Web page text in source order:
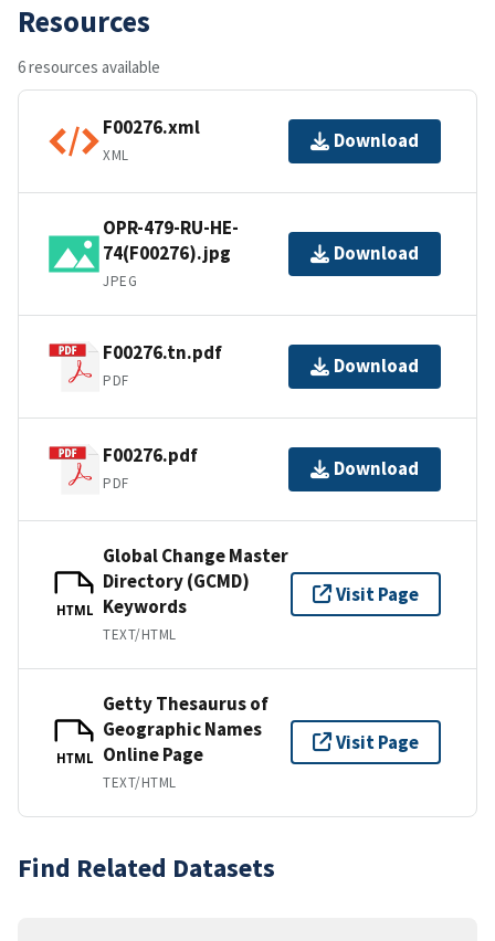
Resources
6 resources available
F00276.xml
XML
Download
OPR-479-RU-HE-
74(F00276).jpg
JPEG
Download
F00276.tn.pdf
PDF
Download
F00276.pdf
PDF
Download
HTML
Global Change Master
Directory (GCMD)
Keywords
TEXT/HTML
Visit Page
HTML
Getty Thesaurus of
Geographic Names
Online Page
TEXT/HTML
Visit Page
Find Related Datasets